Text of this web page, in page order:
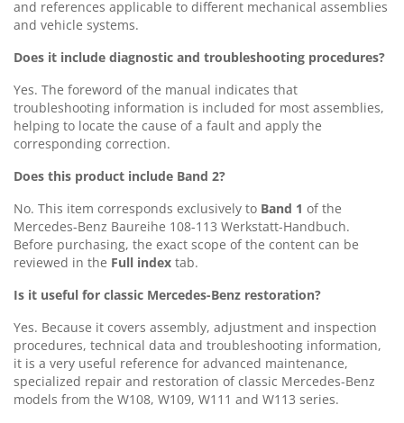
and references applicable to different mechanical assemblies
and vehicle systems.
Does it include diagnostic and troubleshooting procedures?
Yes. The foreword of the manual indicates that
troubleshooting information is included for most assemblies,
helping to locate the cause of a fault and apply the
corresponding correction.
Does this product include Band 2?
No. This item corresponds exclusively to Band 1 of the
Mercedes-Benz Baureihe 108-113 Werkstatt-Handbuch.
Before purchasing, the exact scope of the content can be
reviewed in the Full index tab.
Is it useful for classic Mercedes-Benz restoration?
Yes. Because it covers assembly, adjustment and inspection
procedures, technical data and troubleshooting information,
it is a very useful reference for advanced maintenance,
specialized repair and restoration of classic Mercedes-Benz
models from the W108, W109, W111 and W113 series.